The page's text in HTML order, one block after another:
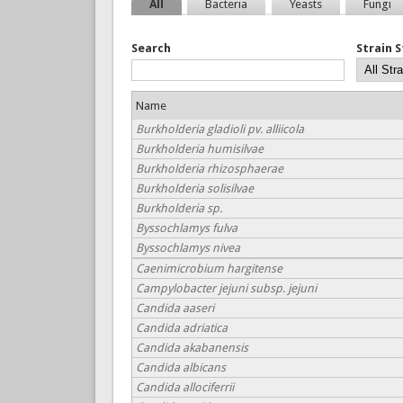
All Bacteria Yeasts Fungi
Search Strain
Name
Burkholderia gladioli pv. alliicola
Burkholderia humisilvae
Burkholderia rhizosphaerae
Burkholderia solisilvae
Burkholderia sp.
Byssochlamys fulva
Byssochlamys nivea
Caenimicrobium hargitense
Campylobacter jejuni subsp. jejuni
Candida aaseri
Candida adriatica
Candida akabanensis
Candida albicans
Candida allociferrii